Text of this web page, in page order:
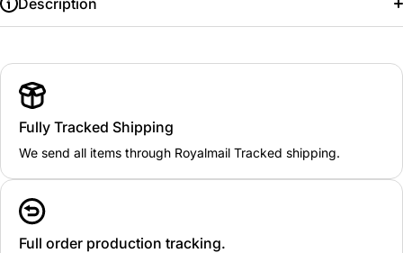
Description
Fully Tracked Shipping
We send all items through Royalmail Tracked shipping.
Full order production tracking.